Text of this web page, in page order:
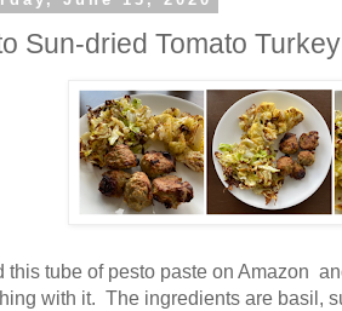
Sun-dried Tomato
this tube of pesto paste on Amazon
with it. The ingredients are basil,